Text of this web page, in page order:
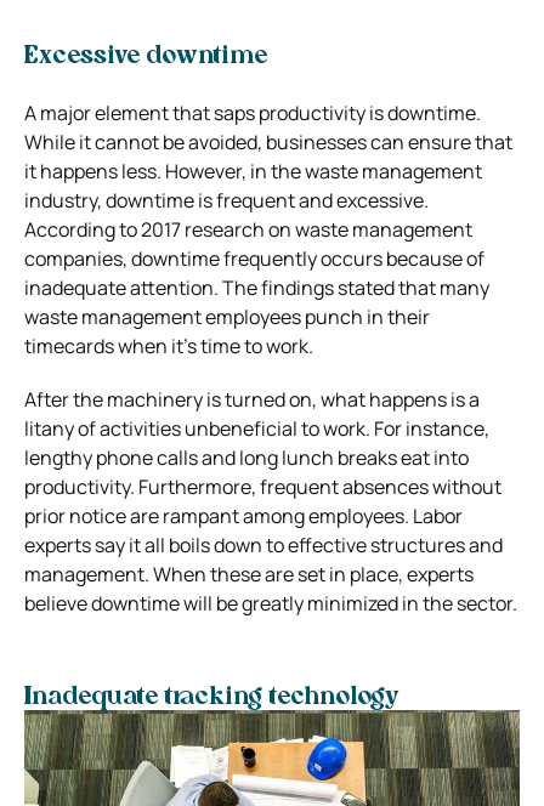
Excessive downtime
A major element that saps productivity is downtime.
While it cannot be avoided, businesses can ensure that
it happens less. However, in the waste management
industry, downtime is frequent and excessive.
According to 2017 research on waste management
companies, downtime frequently occurs because of
inadequate attention. The findings stated that many
waste management employees punch in their
timecards when it’s time to work.
After the machinery is turned on, what happens is a
litany of activities unbeneficial to work. For instance,
lengthy phone calls and long lunch breaks eat into
productivity. Furthermore, frequent absences without
prior notice are rampant among employees. Labor
experts say it all boils down to effective structures and
management. When these are set in place, experts
believe downtime will be greatly minimized in the sector.
Inadequate tracking technology